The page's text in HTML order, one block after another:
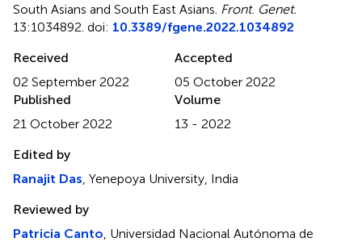
South Asians and South East Asians Front. Genet.
13:1034892. doi: 10.3389/fgene.2022.1034892
Received
02 September 2022
Accepted
05 October 2022
Published
21 October 2022
Volume
13 - 2022
Edited by
Ranajit Das , Yenepoya University, India
Reviewed by
Patricia Canto , Universidad Nacional Autónoma de